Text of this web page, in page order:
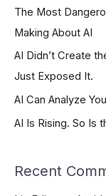
f
o
r
:
The Most
Making About AI
AI Didn’t Create
Just Exposed It.
AI Can Analyze
AI Is Rising. So Is
Recent